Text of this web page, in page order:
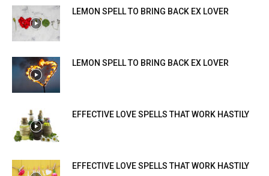
LEMON SPELL TO BRING BACK EX LOVER
LEMON SPELL TO BRING BACK EX LOVER
EFFECTIVE LOVE SPELLS THAT WORK HASTILY
EFFECTIVE LOVE SPELLS THAT WORK HASTILY